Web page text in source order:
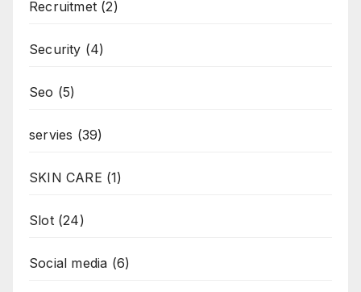
Recruitmet (2)
Security (4)
Seo (5)
servies (39)
SKIN CARE (1)
Slot(24)
Social media (6)